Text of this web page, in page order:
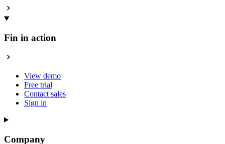
Fin in action
View demo
Free trial
Contact sales
Sign in
Company